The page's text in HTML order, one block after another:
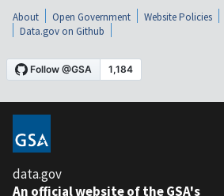
About Open Government Website Policies
Data.gov on Github
data.gov
An official website of the GSA's